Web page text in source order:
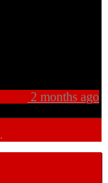
2 months ago